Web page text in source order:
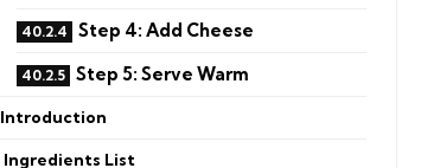
Step 4: Add Cheese
Step 5: Serve Warm
Introduction
Ingredients List